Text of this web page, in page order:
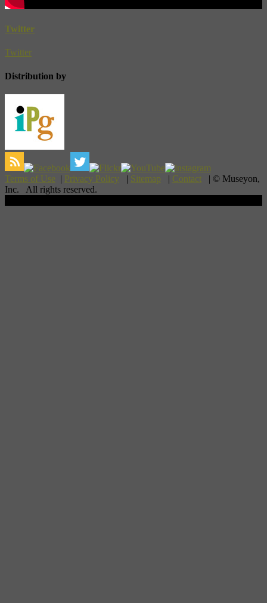
Twitter
Twitter
Distribution by
Terms of Use | Privacy Policy | Sitemap | Contact | © Museyon,
Inc. All rights reserved.